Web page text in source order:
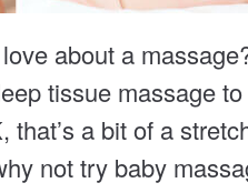
about a
tissue massage to
that’s a bit of a
not try baby